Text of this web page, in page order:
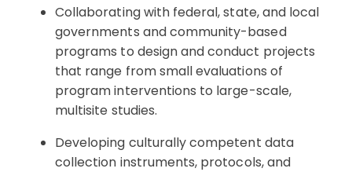
Collaborating with federal, state, and local
governments and community-based
programs to design and conduct projects
that range from small evaluations of
program interventions to large-scale,
multisite studies.
Developing culturally competent data
collection instruments, protocols, and